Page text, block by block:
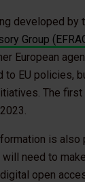
developed by
Group
European
to EU policies,
The
is also
need to
open